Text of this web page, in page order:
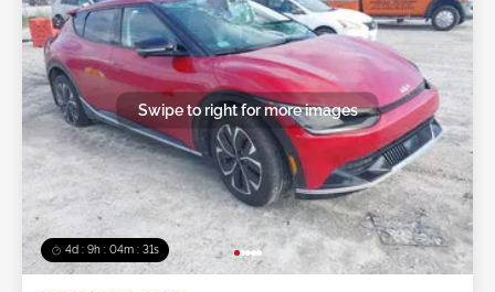
4d : 9h : 04m : 30s
Swipe to right for more images